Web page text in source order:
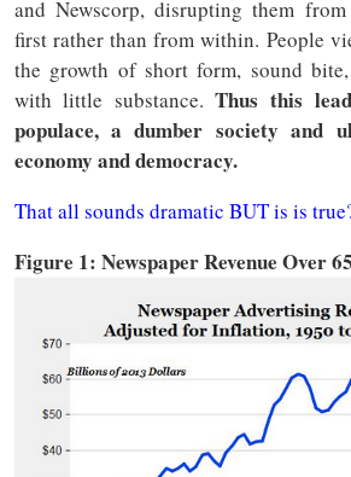
and Newscorp, disrupting them
first rather than from within. People
the growth of short form, sound bite,
with little substance.Thus this
populace, a dumber society and
economy and democracy.
That all sounds dramatic BUT is is
Figure 1: Newspaper Revenue Over